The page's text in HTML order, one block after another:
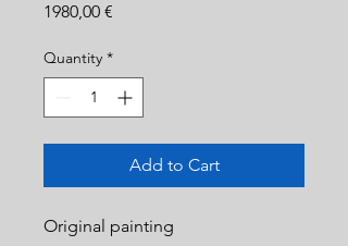
1980,00 €
Quantity *
Add to Cart
Original painting